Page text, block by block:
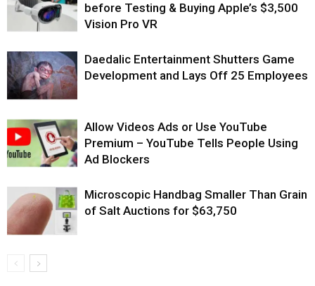
before Testing & Buying Apple’s $3,500
Vision Pro VR
Daedalic Entertainment Shutters Game
Development and Lays Off 25 Employees
Allow Videos Ads or Use YouTube
Premium – YouTube Tells People Using
Ad Blockers
Microscopic Handbag Smaller Than Grain
of Salt Auctions for $63,750